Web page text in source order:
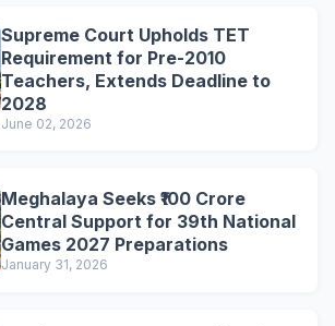
Supreme Court Upholds TET
Requirement for Pre-2010
Teachers, Extends Deadline to
2028
June 02, 2026
Meghalaya Seeks ₹100 Crore
Central Support for 39th National
Games 2027 Preparations
January 31, 2026